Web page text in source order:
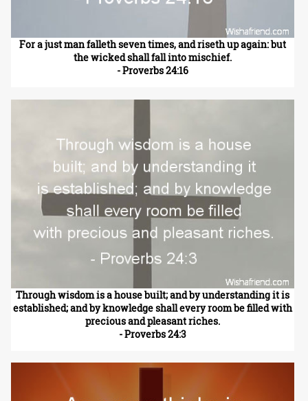
For a just man falleth seven times, and riseth up again: but
the wicked shall fall into mischief.
- Proverbs 24:16
Through wisdom is a house built; and by understanding it is
established; and by knowledge shall every room be filled with
precious and pleasant riches.
- Proverbs 24:3